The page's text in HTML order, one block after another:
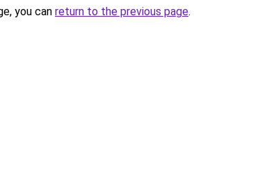
you can return to the previous page.